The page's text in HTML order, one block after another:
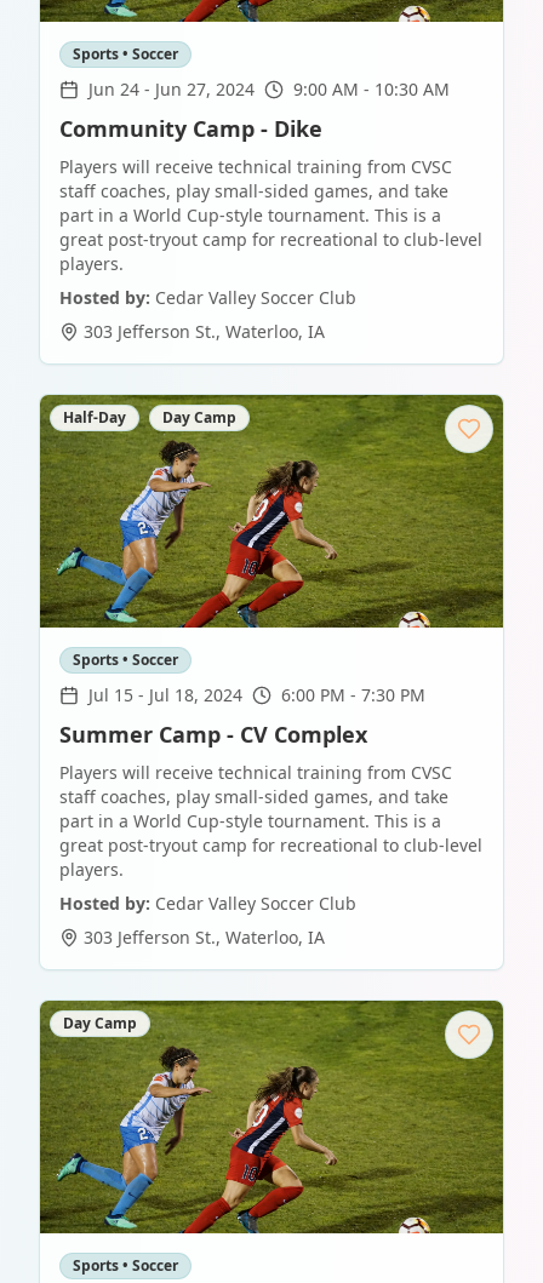
Sports • Soccer
Jun 24 - Jun 27, 2024 9:00 AM - 10:30 AM
Community Camp - Dike
Players will receive technical training from CVSC
staff coaches, play small-sided games, and take
part in a World Cup-style tournament. This is a
great post-tryout camp for recreational to club-level
players.
Hosted by: Cedar Valley Soccer Club
303 Jefferson St., Waterloo, IA
Half-Day Day Camp
Sports • Soccer
Jul 15 - Jul 18, 2024 6:00 PM - 7:30 PM
Summer Camp - CV Complex
Players will receive technical training from CVSC
staff coaches, play small-sided games, and take
part in a World Cup-style tournament. This is a
great post-tryout camp for recreational to club-level
players.
Hosted by: Cedar Valley Soccer Club
303 Jefferson St., Waterloo, IA
Day Camp
Sports • Soccer